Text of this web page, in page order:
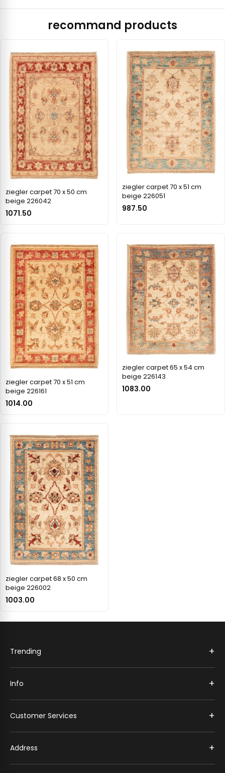
recommand products
ziegler carpet 70 x 50 cm
beige 226042
1071.50
ziegler carpet 70 x 51 cm
beige 226051
987.50
ziegler carpet 70 x 51 cm
beige 226161
1014.00
ziegler carpet 65 x 54 cm
beige 226143
1083.00
ziegler carpet 68 x 50 cm
beige 226002
1003.00
Trending +
Info +
Customer Services +
Address +